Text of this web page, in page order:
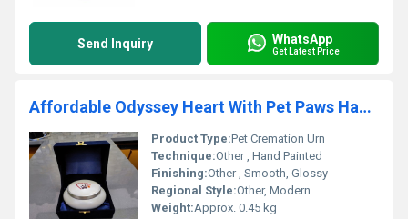
Send Inquiry WhatsApp
Get Latest Price
Affordable Odyssey Heart With Pet Paws Hand Painted Pet Cremation Urn
Product Type:Pet Cremation Urn
Technique:Other , Hand Painted
Finishing:Other , Smooth, Glossy
Regional Style:Other, Modern
Weight:Approx. 0.45 kg